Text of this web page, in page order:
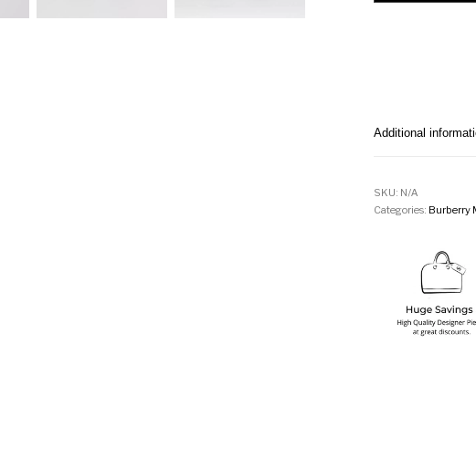
Additional
SKU: N/A
Categories: Burberry